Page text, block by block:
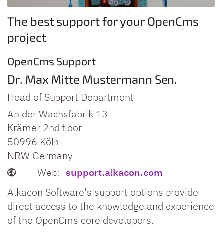
The best support for your OpenCms
project
OpenCms Support
Dr. Max Mitte Mustermann Sen.
Head of Support Department
An der Wachsfabrik 13
Krämer 2nd floor
50996 Köln
NRW Germany
Web: support.alkacon.com
Alkacon Software's support options provide
direct access to the knowledge and experience
of the OpenCms core developers.